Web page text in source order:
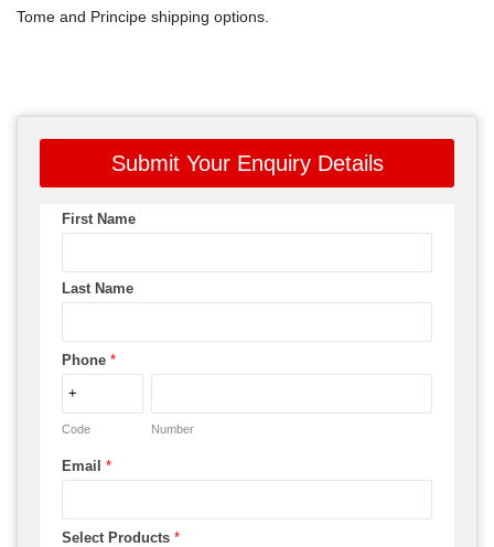
Tome and Principe shipping options.
Submit Your Enquiry Details
First Name
Last Name
Phone *
Code Number
Email *
Select Products *